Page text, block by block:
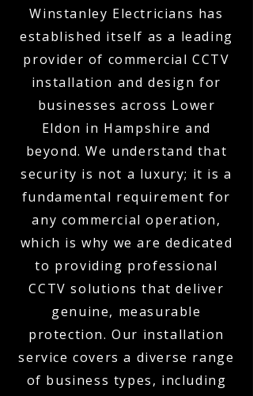
Winstanley Electricians has
established itself as a leading
provider of commercial CCTV
installation and design for
businesses across Lower
Eldon in Hampshire and
beyond. We understand that
security is not a luxury; it is a
fundamental requirement for
any commercial operation,
which is why we are dedicated
to providing professional
CCTV solutions that deliver
genuine, measurable
protection. Our installation
service covers a diverse range
of business types, including